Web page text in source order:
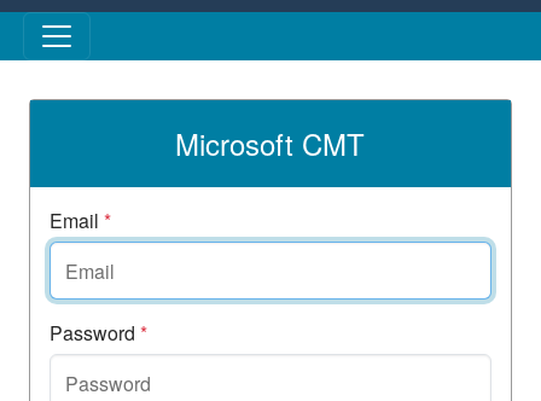
Skip to main content
Microsoft CMT
Email *
Password *